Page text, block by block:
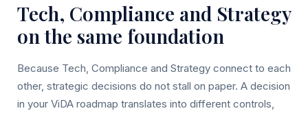
Tech, Compliance and Strategy
on the same foundation
Because Tech, Compliance and Strategy connect to each
other, strategic decisions do not stall on paper. A decision
in your ViDA roadmap translates into different controls,